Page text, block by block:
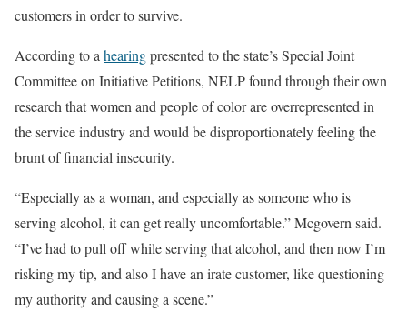
customers in order to survive.
According to a hearingpresented to the state’s Special Joint
Committee on Initiative Petitions, NELP found through their own
research that women and people of color are overrepresented in
the service industry and would be disproportionately feeling the
brunt of financial insecurity.
“Especially as a woman, and especially as someone who is
serving alcohol, it can get really uncomfortable.” Mcgovern said.
“I’ve had to pull off while serving that alcohol, and then now I’m
risking my tip, and also I have an irate customer, like questioning
my authority and causing a scene.”